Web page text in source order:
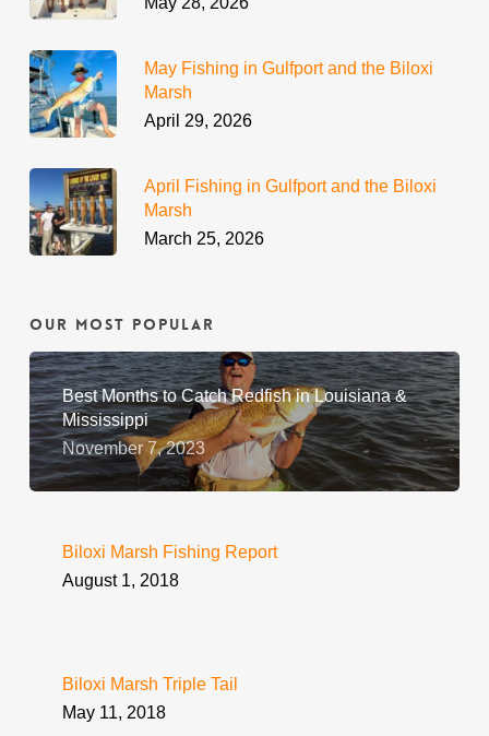
May Fishing in Gulfport and the Biloxi
Marsh
April 29, 2026
April Fishing in Gulfport and the Biloxi
Marsh
March 25, 2026
Our Most Popular
Best Months to Catch Redfish in Louisiana &
Mississippi
November 7, 2023
Biloxi Marsh Fishing Report
August 1, 2018
Biloxi Marsh Triple Tail
May 11, 2018